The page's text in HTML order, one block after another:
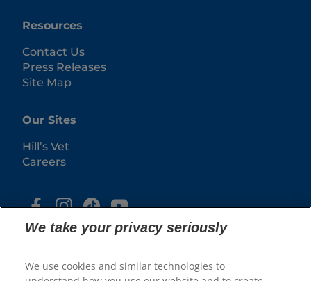
Resources
Contact Us
Press Releases
Site Map
Our Sites
Hill’s Vet
Careers
We take your privacy seriously
We use cookies and similar technologies to